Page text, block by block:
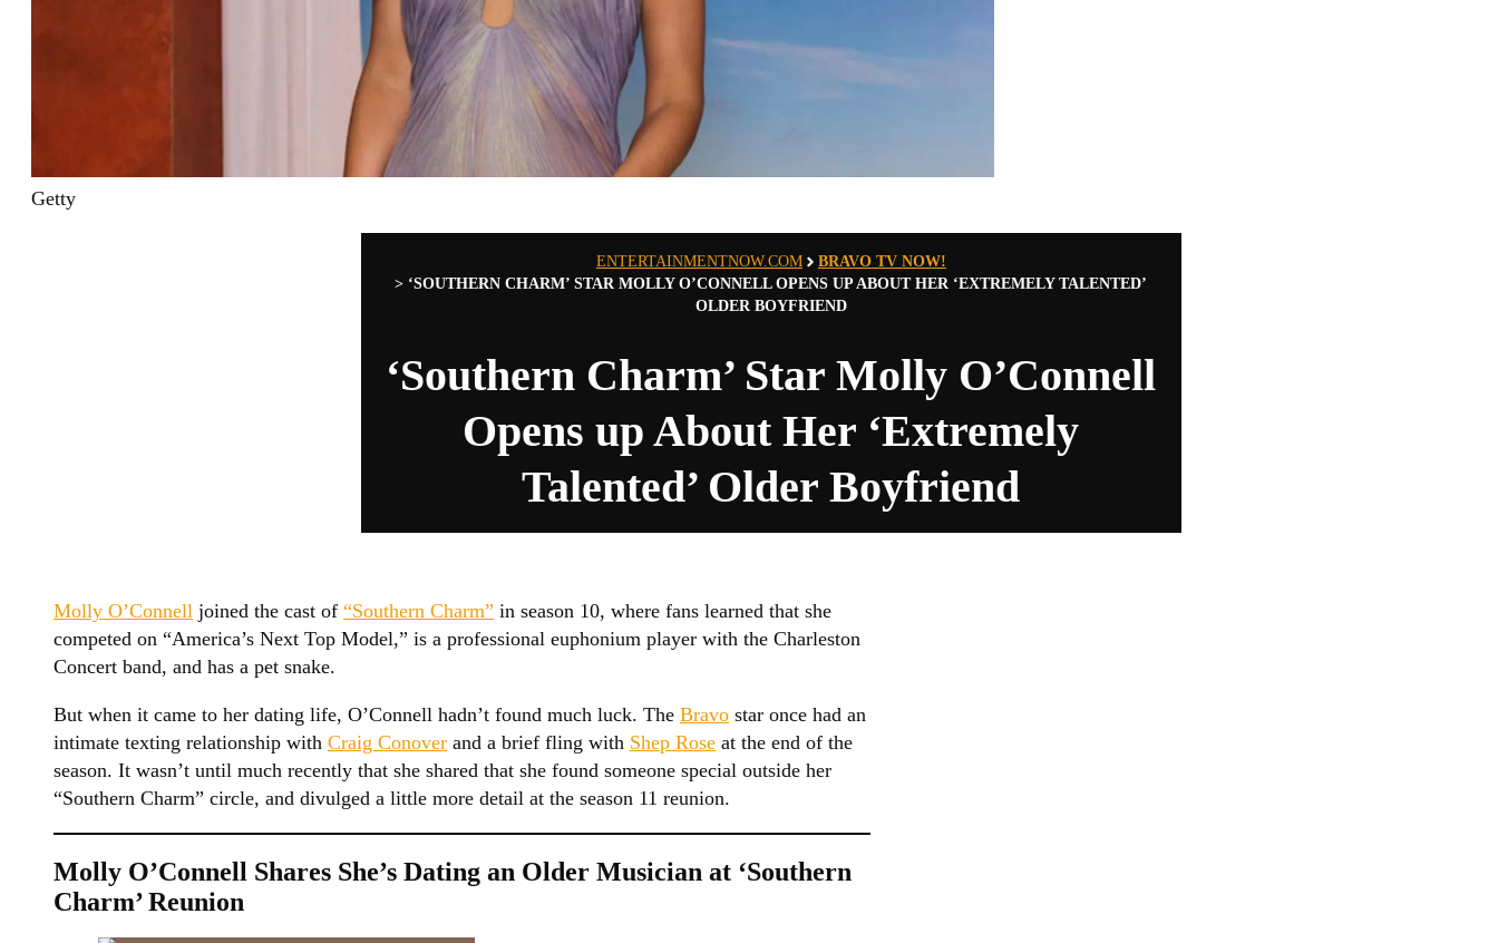
Getty
ENTERTAINMENTNOW.COM
BRAVO TV NOW!
> ‘SOUTHERN CHARM’ STAR MOLLY O’CONNELL OPENS UP ABOUT HER ‘EXTREMELY TALENTED’
OLDER BOYFRIEND
‘Southern Charm’ Star Molly O’Connell
Opens up About Her ‘Extremely
Talented’ Older Boyfriend
Molly O’Connell joined the cast of “Southern Charm” in season 10, where fans learned that she
competed on “America’s Next Top Model,” is a professional euphonium player with the Charleston
Concert band, and has a pet snake.
But when it came to her dating life, O’Connell hadn’t found much luck. The Bravo star once had an
intimate texting relationship with Craig Conover and a brief fling with Shep Rose at the end of the
season. It wasn’t until much recently that she shared that she found someone special outside her
“Southern Charm” circle, and divulged a little more detail at the season 11 reunion.
Molly O’Connell Shares She’s Dating an Older Musician at ‘Southern
Charm’ Reunion